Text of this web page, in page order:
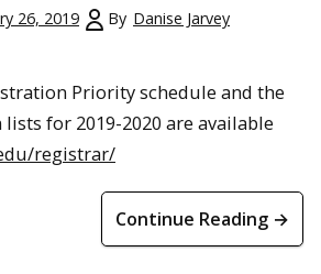
26, 2019 By Danise Jarvey
Priority schedule and the
for 2019-2020 are available
registrar/
Continue Reading →